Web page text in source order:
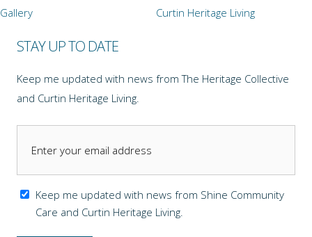
Gallery Curtin Heritage Living
STAY UP TO DATE
Keep me updated with news from The Heritage Collective
and Curtin Heritage Living.
Keep me updated with news from Shine Community
Care and Curtin Heritage Living.